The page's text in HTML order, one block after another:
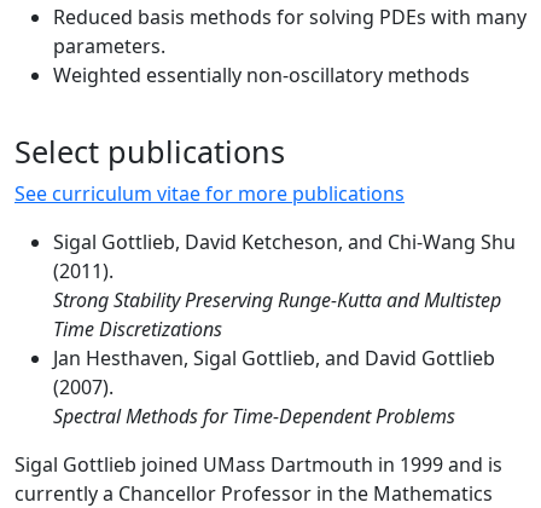
Reduced basis methods for solving PDEs with many
parameters.
Weighted essentially non-oscillatory methods
Select publications
See curriculum vitae for more publications
Sigal Gottlieb, David Ketcheson, and Chi-Wang Shu
(2011).
Strong Stability Preserving Runge-Kutta and Multistep
Time Discretizations
Jan Hesthaven, Sigal Gottlieb, and David Gottlieb
(2007).
Spectral Methods for Time-Dependent Problems
Sigal Gottlieb joined UMass Dartmouth in 1999 and is
currently a Chancellor Professor in the Mathematics